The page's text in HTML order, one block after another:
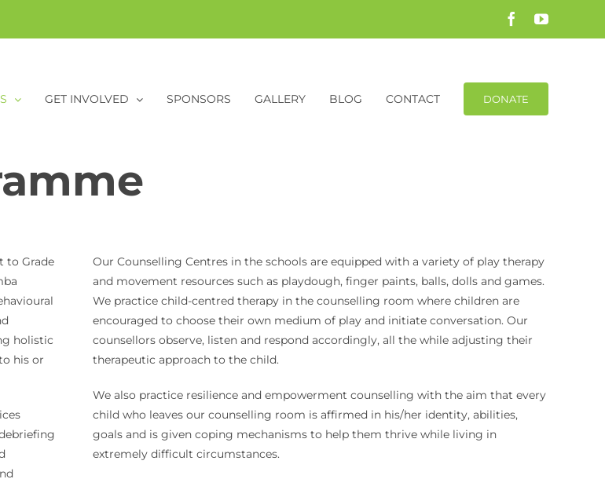
FacebookYouTube
GET INVOLVED SPONSORS GALLERY BLOG CONTACT DONATE
to Grade
holistic
his or
Our Counselling Centres in the schools are equipped with a variety of play therapy
and movement resources such as playdough, finger paints, balls, dolls and games.
We practice child-centred therapy in the counselling room where children are
encouraged to choose their own medium of play and initiate conversation. Our
counsellors observe, listen and respond accordingly, all the while adjusting their
therapeutic approach to the child.
We also practice resilience and empowerment counselling with the aim that every
child who leaves our counselling room is affirmed in his/her identity, abilities,
goals and is given coping mechanisms to help them thrive while living in
extremely difficult circumstances.